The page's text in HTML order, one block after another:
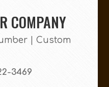
COMPANY
| Custom
3469